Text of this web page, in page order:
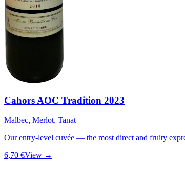
Cahors AOC Tradition 2023
Malbec, Merlot, Tanat
Our entry-level cuvée — the most direct and fruity
6,70 €View →